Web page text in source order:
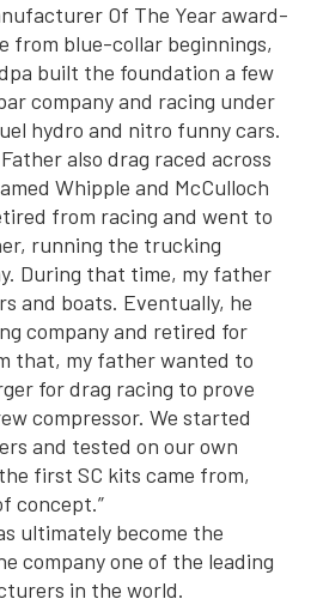
Of The Year award-
from blue-collar beginnings,
built the foundation a few
company and racing under
hydro and nitro funny cars.
also drag raced across
Whipple and McCulloch
from racing and went to
running the trucking
During that time, my father
and boats. Eventually, he
company and retired for
that, my father wanted to
for drag racing to prove
compressor. We started
and tested on our own
first SC kits came from,
concept.”
ultimately become the
company one of the leading
in the world.